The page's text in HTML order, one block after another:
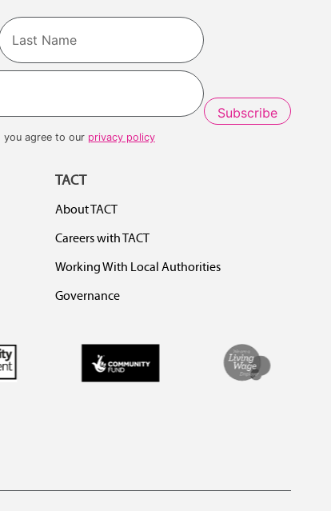
you agree to our privacy policy
TACT
About TACT
Careers with TACT
Working With Local Authorities
Governance